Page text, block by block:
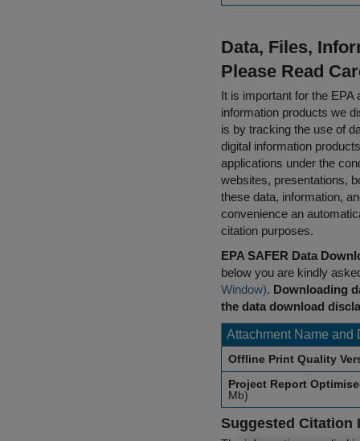
Data, Files,
Please Read
It is important for the
information products we
is by tracking the use of
digital information
applications under the
websites, presentations,
these data, information,
convenience an
citation purposes.
EPA SAFER Data
below you are kindly
Window). Downloading
the data download
Attachment Name and
Offline Print Quality
Project Report
Mb)
Suggested Citation